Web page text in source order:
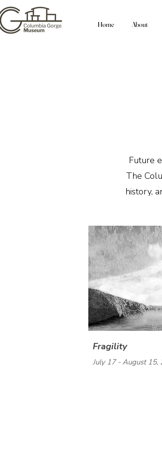
Home About
Future
The
history,
Fragility
July 17 - August 15,